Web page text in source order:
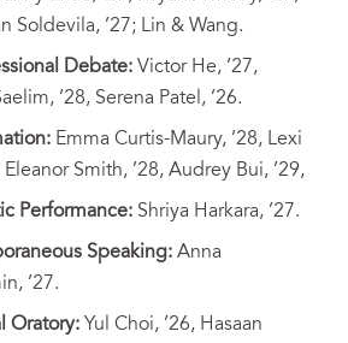
Soldevila, ’27; Lin & Wang.
Debate: Victor He, ’27,
’28, Serena Patel, ’26.
Emma Curtis-Maury, ’28, Lexi
Eleanor Smith, ’28, Audrey Bui, ’29,
Performance: Shriya Harkara, ’27.
Speaking: Anna
’27.
Oratory: Yul Choi, ’26, Hasaan